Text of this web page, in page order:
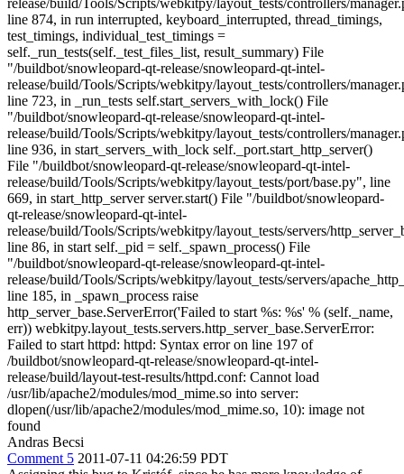
release/build/Tools/Scripts/webkitpy/layout_tests/controllers/
line 874, in run interrupted, keyboard_interrupted, thread_timings,
test_timings, individual_test_timings =
self._run_tests(self._test_files_list, result_summary) File
"/buildbot/snowleopard-qt-release/snowleopard-qt-intel-
release/build/Tools/Scripts/webkitpy/layout_tests/controllers/
line 723, in _run_tests self.start_servers_with_lock() File
"/buildbot/snowleopard-qt-release/snowleopard-qt-intel-
release/build/Tools/Scripts/webkitpy/layout_tests/controllers/
line 936, in start_servers_with_lock self._port.start_http_server()
File "/buildbot/snowleopard-qt-release/snowleopard-qt-intel-
release/build/Tools/Scripts/webkitpy/layout_tests/port/base.py", line
669, in start_http_server server.start() File "/buildbot/snowleopard-
qt-release/snowleopard-qt-intel-
release/build/Tools/Scripts/webkitpy/layout_tests/servers/
line 86, in start self._pid = self._spawn_process() File
"/buildbot/snowleopard-qt-release/snowleopard-qt-intel-
release/build/Tools/Scripts/webkitpy/layout_tests/servers/
line 185, in _spawn_process raise
http_server_base.ServerError('Failed to start %s: %s' % (self._name,
err)) webkitpy.layout_tests.servers.http_server_base.ServerError:
Failed to start httpd: httpd: Syntax error on line 197 of
/buildbot/snowleopard-qt-release/snowleopard-qt-intel-
release/build/layout-test-results/httpd.conf: Cannot load
/usr/lib/apache2/modules/mod_mime.so into server:
dlopen(/usr/lib/apache2/modules/mod_mime.so, 10): image not
found
Andras Becsi
Comment 5 2011-07-11 04:26:59 PDT